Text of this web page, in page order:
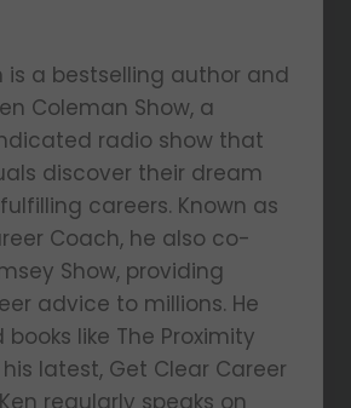
is a bestselling author and
Coleman Show, a
radio show that
discover their dream
careers. Known as
Coach, he also co-
Show, providing
advice to millions. He
like The Proximity
latest, Get Clear Career
regularly speaks on